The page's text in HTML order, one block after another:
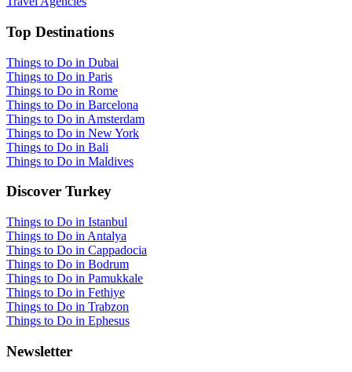
Top Destinations
Things to Do in Dubai
Things to Do in Paris
Things to Do in Rome
Things to Do in Barcelona
Things to Do in Amsterdam
Things to Do in New York
Things to Do in Bali
Things to Do in Maldives
Discover Turkey
Things to Do in Istanbul
Things to Do in Antalya
Things to Do in Cappadocia
Things to Do in Bodrum
Things to Do in Pamukkale
Things to Do in Fethiye
Things to Do in Trabzon
Things to Do in Ephesus
Newsletter